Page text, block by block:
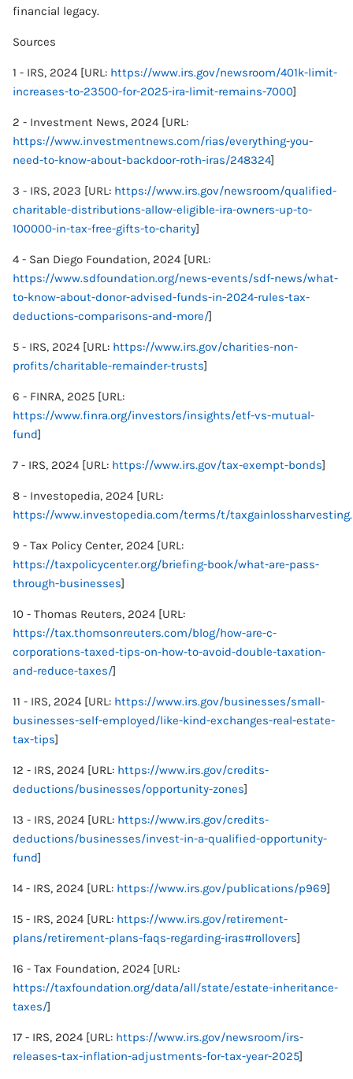
financial legacy.
Sources
1 - IRS, 2024 [URL: https://www.irs.gov/newsroom/401k-limit-
increases-to-23500-for-2025-ira-limit-remains-7000]
2 - Investment News, 2024 [URL:
https://www.investmentnews.com/rias/everything-you-
need-to-know-about-backdoor-roth-iras/248324]
3 - IRS, 2023 [URL: https://www.irs.gov/newsroom/qualified-
charitable-distributions-allow-eligible-ira-owners-up-to-
100000-in-tax-free-gifts-to-charity]
4 - San Diego Foundation, 2024 [URL:
https://www.sdfoundation.org/news-events/sdf-news/what-
to-know-about-donor-advised-funds-in-2024-rules-tax-
deductions-comparisons-and-more/]
5 - IRS, 2024 [URL: https://www.irs.gov/charities-non-
profits/charitable-remainder-trusts]
6 - FINRA, 2025 [URL:
https://www.finra.org/investors/insights/etf-vs-mutual-
fund]
7 - IRS, 2024 [URL: https://www.irs.gov/tax-exempt-bonds]
8 - Investopedia, 2024 [URL:
https://www.investopedia.com/terms/t/
9 - Tax Policy Center, 2024 [URL:
https://taxpolicycenter.org/briefing-book/what-are-pass-
through-businesses]
10 - Thomas Reuters, 2024 [URL:
https://tax.thomsonreuters.com/blog/how-are-c-
corporations-taxed-tips-on-how-to-avoid-double-taxation-
and-reduce-taxes/]
11 - IRS, 2024 [URL: https://www.irs.gov/businesses/small-
businesses-self-employed/like-kind-exchanges-real-estate-
tax-tips]
12 - IRS, 2024 [URL: https://www.irs.gov/credits-
deductions/businesses/opportunity-zones]
13 - IRS, 2024 [URL: https://www.irs.gov/credits-
deductions/businesses/invest-in-a-qualified-opportunity-
fund]
14 - IRS, 2024 [URL: https://www.irs.gov/publications/p969]
15 - IRS, 2024 [URL: https://www.irs.gov/retirement-
plans/retirement-plans-faqs-regarding-iras#rollovers]
16 - Tax Foundation, 2024 [URL:
https://taxfoundation.org/data/all/state/estate-inheritance-
taxes/]
17 - IRS, 2024 [URL: https://www.irs.gov/newsroom/irs-
releases-tax-inflation-adjustments-for-tax-year-2025]